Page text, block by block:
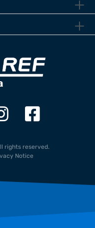
rights reserved.
Notice